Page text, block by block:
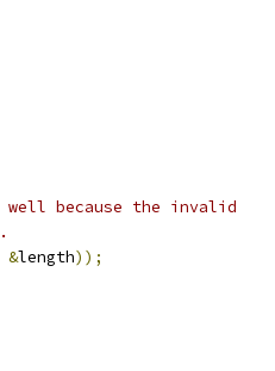
well because the invalid
&length));